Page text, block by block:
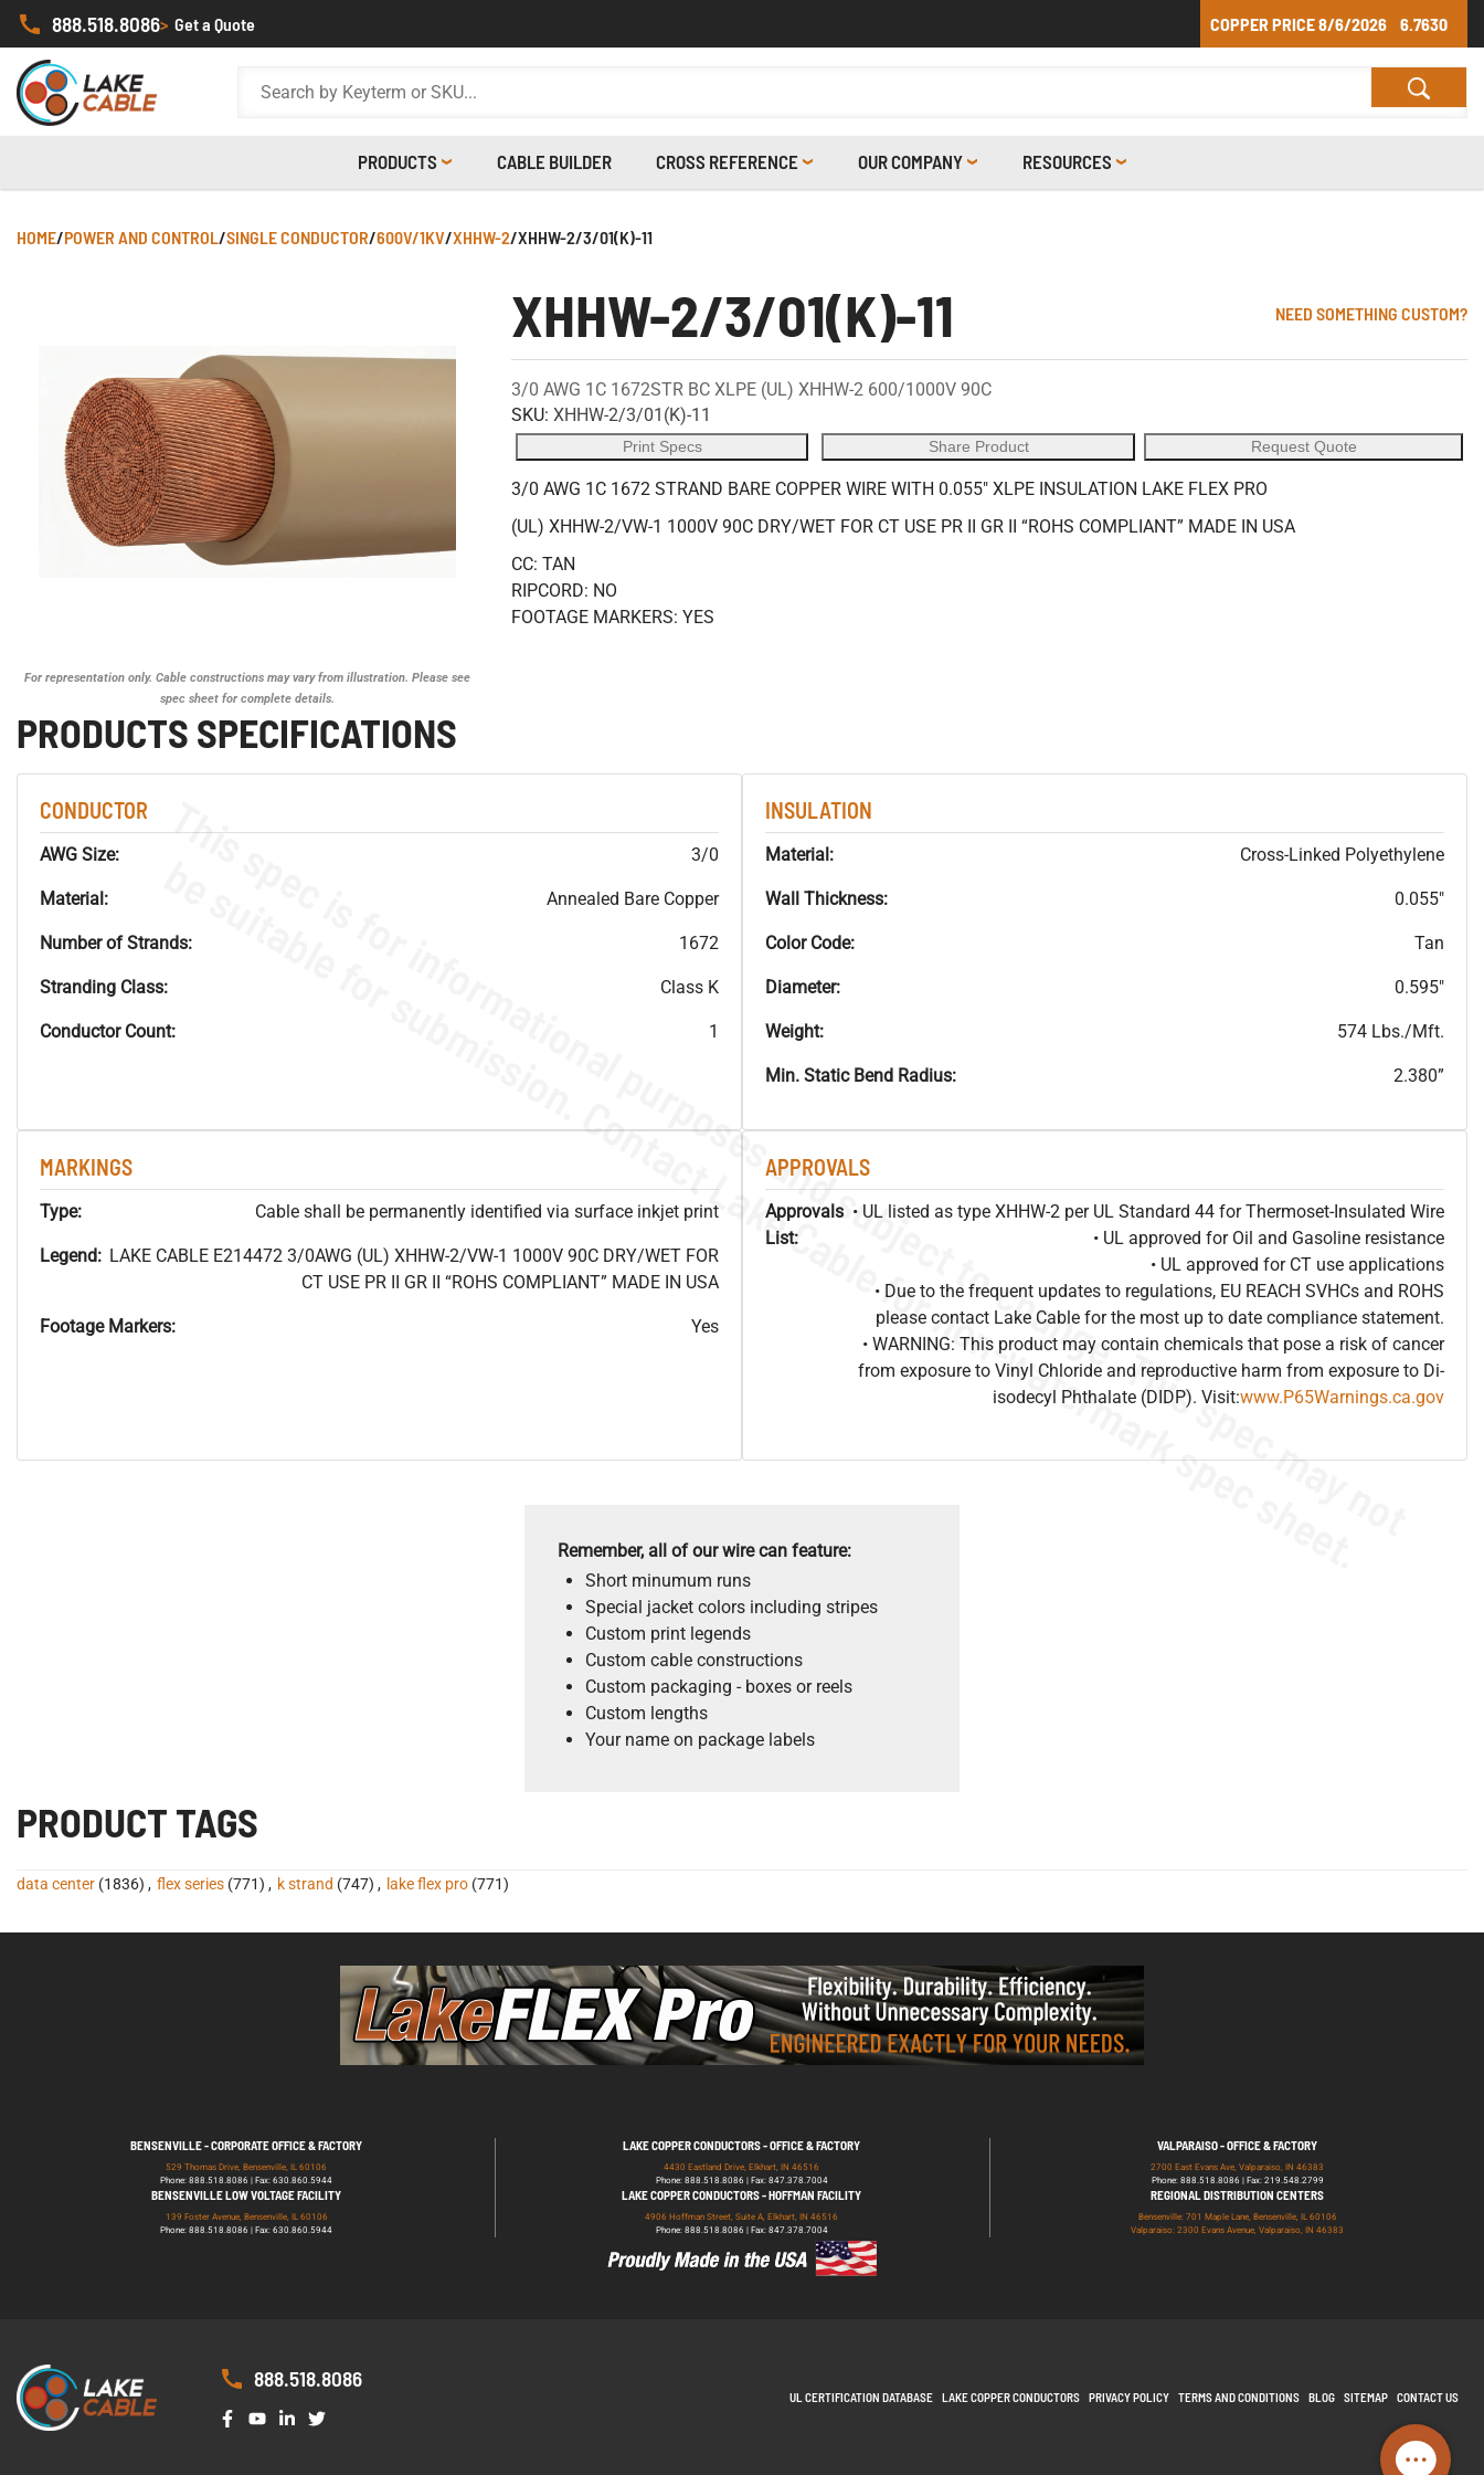
888.518.8086> Get a Quote COPPER PRICE8/6/2026 6.7630
PRODUCTS CABLE BUILDER CROSS REFERENCE OUR COMPANY RESOURCES
HOME/POWER AND CONTROL/SINGLE CONDUCTOR/600V/1KV/XHHW-2/XHHW-2/3/01(K)-11
For representation only. Cable constructions may vary from illustration. Please see
spec sheet for complete details.
XHHW-2/3/01(K)-11 NEED SOMETHING CUSTOM?
3/0 AWG 1C 1672STR BC XLPE (UL) XHHW-2 600/1000V 90C
SKU: XHHW-2/3/01(K)-11
Print Specs Share Product Request Quote
3/0 AWG 1C 1672 STRAND BARE COPPER WIRE WITH 0.055" XLPE INSULATION LAKE FLEX PRO
(UL) XHHW-2/VW-1 1000V 90C DRY/WET FOR CT USE PR II GR II “ROHS COMPLIANT” MADE IN USA
CC: TAN
RIPCORD: NO
FOOTAGE MARKERS: YES
PRODUCTS SPECIFICATIONS
CONDUCTOR
AWG Size: 3/0
Material: Annealed Bare Copper
Number of Strands: 1672
Stranding Class: Class K
Conductor Count: 1
INSULATION
Material: Cross-Linked Polyethylene
Wall Thickness: 0.055"
Color Code: Tan
Diameter: 0.595"
Weight: 574 Lbs./Mft.
Min. Static Bend Radius: 2.380”
MARKINGS
Type: Cable shall be permanently identified via surface inkjet print
Legend: LAKE CABLE E214472 3/0AWG (UL) XHHW-2/VW-1 1000V 90C DRY/WET FOR
CT USE PR II GR II “ROHS COMPLIANT” MADE IN USA
Footage Markers: Yes
APPROVALS
Approvals
List:
• UL listed as type XHHW-2 per UL Standard 44 for Thermoset-Insulated Wire
• UL approved for Oil and Gasoline resistance
• UL approved for CT use applications
• Due to the frequent updates to regulations, EU REACH SVHCs and ROHS
please contact Lake Cable for the most up to date compliance statement.
• WARNING: This product may contain chemicals that pose a risk of cancer
from exposure to Vinyl Chloride and reproductive harm from exposure to Di-
isodecyl Phthalate (DIDP). Visit:www.P65Warnings.ca.gov
T
h
i
s
s
p
e
c
i
s
f
o
r
i
n
f
o
r
m
a
t
i
o
n
a
l
p
u
r
p
o
s
e
s
a
n
d
s
u
b
j
e
c
t
t
o
c
h
a
n
g
e
.
T
h
i
s
s
p
e
c
m
a
y
n
o
t
b
e
s
u
i
t
a
b
l
e
f
o
r
s
u
b
m
i
s
s
i
o
n
.
C
o
n
t
a
c
t
L
a
k
e
C
a
b
l
e
f
o
r
n
o
n
-
w
a
t
e
r
m
a
r
k
s
p
e
c
s
h
e
e
t
.
Remember, all of our wire can feature:
Short minumum runs
Special jacket colors including stripes
Custom print legends
Custom cable constructions
Custom packaging - boxes or reels
Custom lengths
Your name on package labels
PRODUCT TAGS
data center (1836) , flex series (771) , k strand (747) , lake flex pro (771)
BENSENVILLE - CORPORATE OFFICE & FACTORY
529 Thomas Drive, Bensenville, IL 60106
Phone: 888.518.8086 | Fax: 630.860.5944
LAKE COPPER CONDUCTORS - OFFICE & FACTORY
4430 Eastland Drive, Elkhart, IN 46516
Phone: 888.518.8086 | Fax: 847.378.7004
VALPARAISO - OFFICE & FACTORY
2700 East Evans Ave, Valparaiso, IN 46383
Phone: 888.518.8086 | Fax: 219.548.2799
BENSENVILLE LOW VOLTAGE FACILITY
139 Foster Avenue, Bensenville, IL 60106
Phone: 888.518.8086 | Fax: 630.860.5944
LAKE COPPER CONDUCTORS - HOFFMAN FACILITY
4906 Hoffman Street, Suite A, Elkhart, IN 46516
Phone: 888.518.8086 | Fax: 847.378.7004
REGIONAL DISTRIBUTION CENTERS
Bensenville: 701 Maple Lane, Bensenville, IL 60106
Valparaiso: 2300 Evans Avenue, Valparaiso, IN 46383
888.518.8086
UL CERTIFICATION DATABASE LAKE COPPER CONDUCTORS PRIVACY POLICY TERMS AND CONDITIONS BLOG SITEMAP CONTACT US